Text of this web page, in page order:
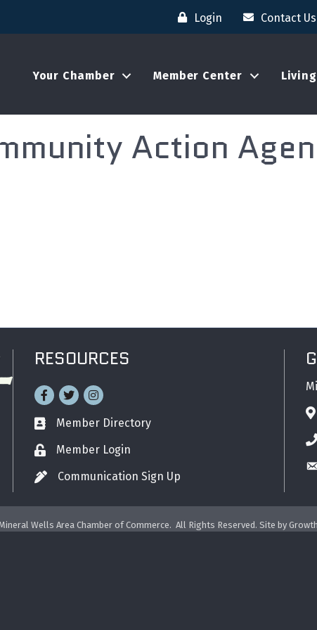
Login Contact Us
Your Chamber Member Center
Action
RESOURCES
Facebook
TwitterInstagram
Business card icon
Member Directory
Lock iconMember Login
Pen iconCommunication Sign Up
Wells Area Chamber of Commerce. All Rights Reserved. Site by